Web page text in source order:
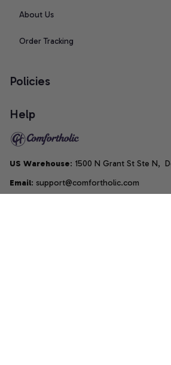
About Us
Order Tracking
Policies
Help
US Warehouse: 1500 N Grant St Ste N,
Email: support@comfortholic.com